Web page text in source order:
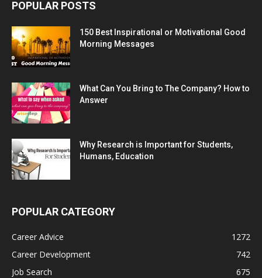
POPULAR POSTS
150 Best Inspirational or Motivational Good
Morning Messages
What Can You Bring to The Company? How to
Answer
Why Research is Important for Students,
Humans, Education
POPULAR CATEGORY
Career Advice
1272
Career Development
742
Job Search
675